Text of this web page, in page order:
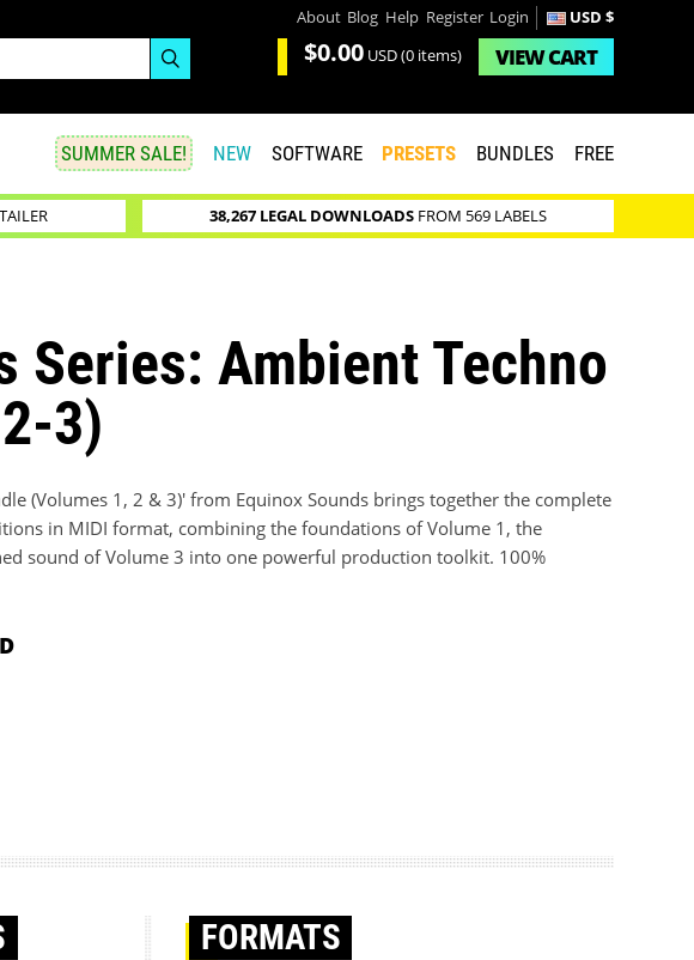
About Blog Help Register Login USD $
$0.00 USD(0 items) VIEWCART
SUMMER SALE! NEW SOFTWARE PRESETS BUNDLES FREE
38,267 LEGAL DOWNLOADSFROM 569 LABELS
Series: Ambient Techno
3)
(Volumes 1, 2 & 3)' from Equinox Sounds brings together the complete
in MIDI format, combining the foundations of Volume 1, the
sound of Volume 3 into one powerful production toolkit. 100%
FORMATS